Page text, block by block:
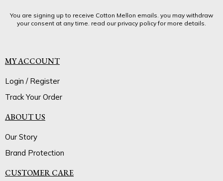
You are signing up to receive Cotton Mellon emails. you may withdraw
your consent at any time. read our privacy policy for more details.
MY ACCOUNT
Login / Register
Track Your Order
ABOUT US
Our Story
Brand Protection
CUSTOMER CARE